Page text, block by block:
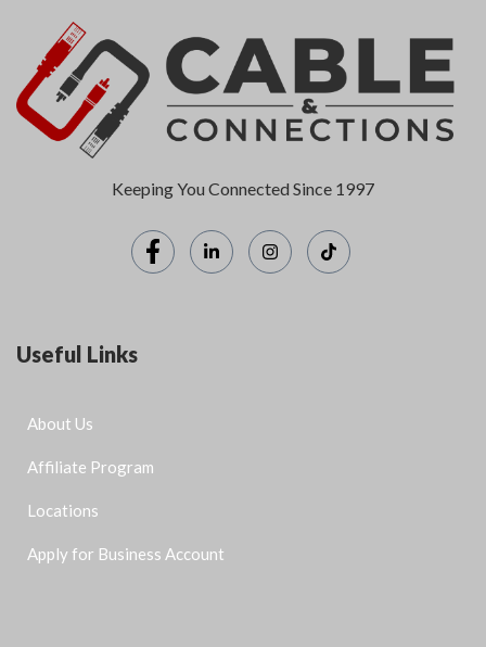
Keeping You Connected Since 1997
Useful Links
About Us
Affiliate Program
Locations
Apply for Business Account